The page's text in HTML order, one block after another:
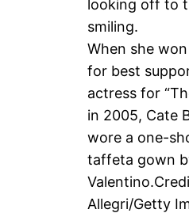
When she
for best
actress for
in 2005, Cate
wore a one-
taffeta gown
Valentino.
Allegri/Getty